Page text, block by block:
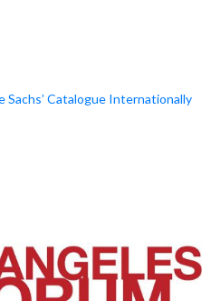
Sachs’ Catalogue Internationally